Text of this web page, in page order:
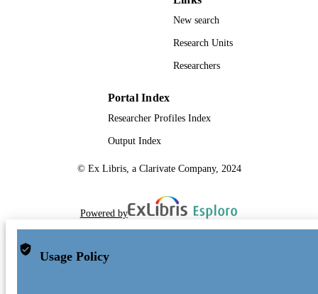
New search
Research Units
Researchers
Portal Index
Researcher Profiles Index
Output Index
© Ex Libris, a Clarivate Company, 2024
Powered by
Usage Policy